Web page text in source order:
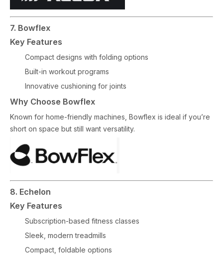
7. Bowflex
Key Features
Compact designs with folding options
Built-in workout programs
Innovative cushioning for joints
Why Choose Bowflex
Known for home-friendly machines, Bowflex is ideal if you’re
short on space but still want versatility.
8. Echelon
Key Features
Subscription-based fitness classes
Sleek, modern treadmills
Compact, foldable options